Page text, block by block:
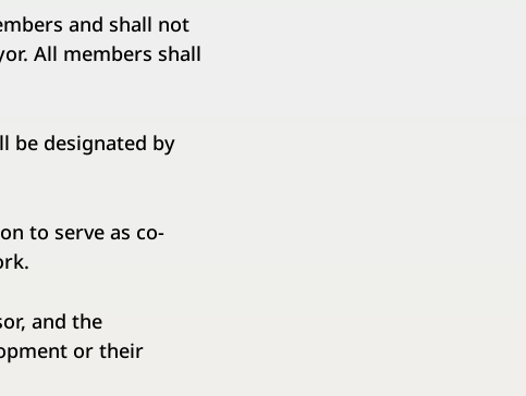
and shall not
All members shall
be designated by
to serve as co-
and the
or their